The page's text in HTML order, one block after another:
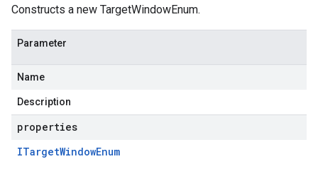
Constructs a new TargetWindowEnum.
Parameter
Name
Description
properties
ITargetWindowEnum